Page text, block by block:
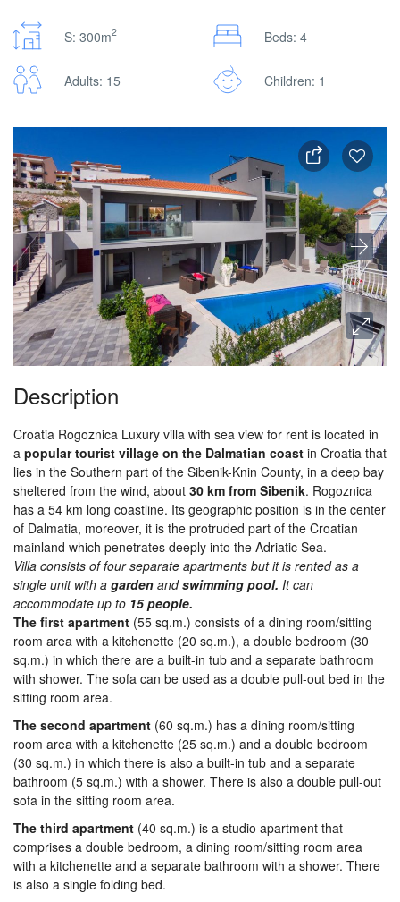
S: 300m2 Beds: 4
Adults: 15 Children: 1
Description
Croatia Rogoznica Luxury villa with sea view for rent is located in
a popular tourist village on the Dalmatian coast in Croatia that
lies in the Southern part of the Sibenik-Knin County, in a deep bay
sheltered from the wind, about 30 km from Sibenik. Rogoznica
has a 54 km long coastline. Its geographic position is in the center
of Dalmatia, moreover, it is the protruded part of the Croatian
mainland which penetrates deeply into the Adriatic Sea.
Villa consists of four separate apartments but it is rented as a
single unit with a garden andswimming pool. It can
accommodate up to 15 people.
The first apartment (55 sq.m.) consists of a dining room/sitting
room area with a kitchenette (20 sq.m.), a double bedroom (30
sq.m.) in which there are a built-in tub and a separate bathroom
with shower. The sofa can be used as a double pull-out bed in the
sitting room area.
The second apartment (60 sq.m.) has a dining room/sitting
room area with a kitchenette (25 sq.m.) and a double bedroom
(30 sq.m.) in which there is also a built-in tub and a separate
bathroom (5 sq.m.) with a shower. There is also a double pull-out
sofa in the sitting room area.
The third apartment (40 sq.m.) is a studio apartment that
comprises a double bedroom, a dining room/sitting room area
with a kitchenette and a separate bathroom with a shower. There
is also a single folding bed.